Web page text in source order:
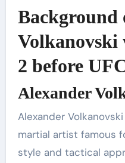
Background
Volkanovski
2 before
Alexander
Alexander
martial artist famous
style and tactical